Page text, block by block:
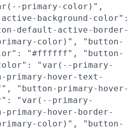
primary-color)",
background-color":
default-active-border-
color)", "button-
"#ffffff", "button-
"var(--primary-
hover-text-
primary-hover-
"var(--primary-
hover-border-
color)", "button-